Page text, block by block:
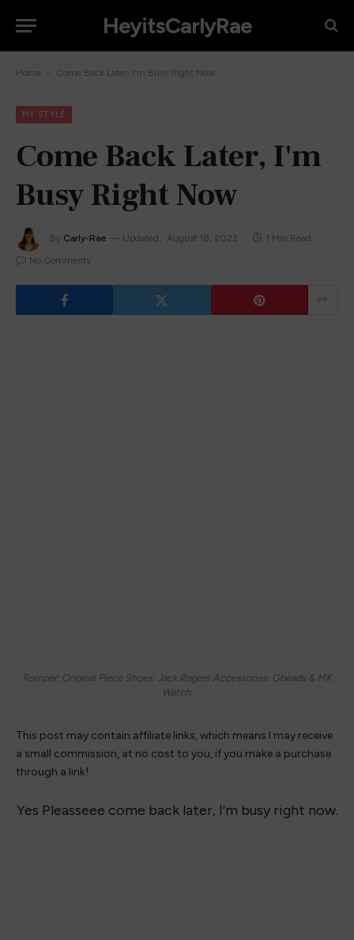
HeyitsCarlyRae
Home - Come Back Later, I'm Busy Right Now
MY STYLE
Come Back Later, I'm
Busy Right Now
By Carly-Rae Updated: August 18, 2022
1 Min Read
No Comments
Romper: Original Piece Shoes: Jack Rogers Accessories: Gbeads & MK
Watch.
This post may contain affiliate links, which means I may receive
a small commission, at no cost to you, if you make a purchase
through a link!
Yes Pleasseee come back later, I’m busy right now.